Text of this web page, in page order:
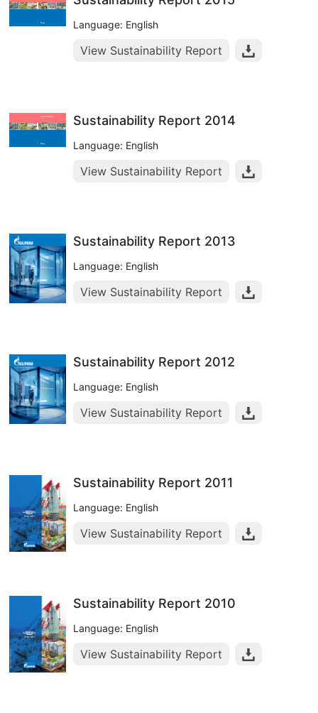
Language: English
View Sustainability Report
Sustainability Report 2014
Language: English
View Sustainability Report
Sustainability Report 2013
Language: English
View Sustainability Report
Sustainability Report 2012
Language: English
View Sustainability Report
Sustainability Report 2011
Language: English
View Sustainability Report
Sustainability Report 2010
Language: English
View Sustainability Report